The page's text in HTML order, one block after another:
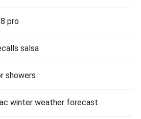
pro
salsa
showers
winter weather forecast